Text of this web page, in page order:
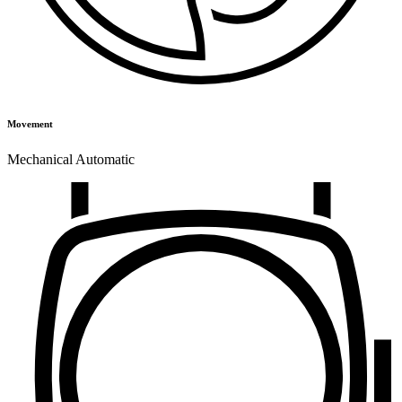
Movement
Mechanical Automatic